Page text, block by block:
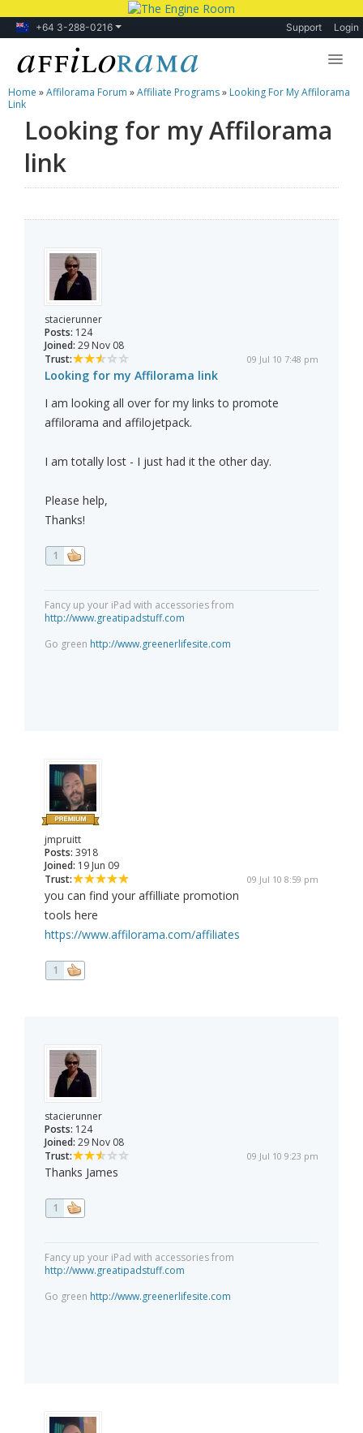
+64 3-288-0216 Support Login
Lessons
Products
Blog
Home »Affilorama Forum »Affiliate Programs» Looking For My Affilorama
Link
Looking for my Affilorama
link
stacierunner
Posts: 124
Joined: 29 Nov 08
Trust:
09 Jul 10 7:48 pm
Looking for my Affilorama link
I am looking all over for my links to promote
affilorama and affilojetpack.
I am totally lost - I just had it the other day.
Please help,
Thanks!
1
Fancy up your iPad with accessories from
http://www.greatipadstuff.com
Go green http://www.greenerlifesite.com
jmpruitt
Posts: 3918
Joined: 19 Jun 09
Trust:
09 Jul 10 8:59 pm
you can find your affilliate promotion
tools here
https://www.affilorama.com/affiliates
1
stacierunner
Posts: 124
Joined: 29 Nov 08
Trust:
09 Jul 10 9:23 pm
Thanks James
1
Fancy up your iPad with accessories from
http://www.greatipadstuff.com
Go green http://www.greenerlifesite.com